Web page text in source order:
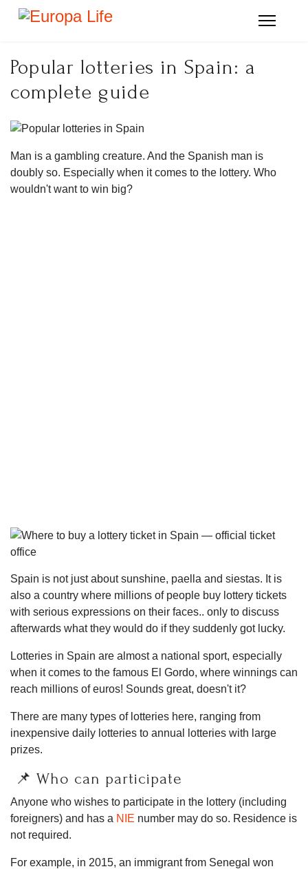
Popular lotteries in Spain: a
complete guide
Man is a gambling creature. And the Spanish man is
doubly so. Especially when it comes to the lottery. Who
wouldn't want to win big?
Spain is not just about sunshine, paella and siestas. It is
also a country where millions of people buy lottery tickets
with serious expressions on their faces.. only to discuss
afterwards what they would do if they suddenly got lucky.
Lotteries in Spain are almost a national sport, especially
when it comes to the famous El Gordo, where winnings can
reach millions of euros! Sounds great, doesn't it?
There are many types of lotteries here, ranging from
inexpensive daily lotteries to annual lotteries with large
prizes.
📌 Who can participate
Anyone who wishes to participate in the lottery (including
foreigners) and has a NIE number may do so. Residence is
not required.
For example, in 2015, an immigrant from Senegal won